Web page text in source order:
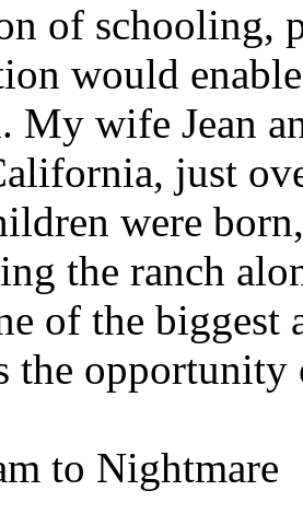
of schooling,
would
My wife Jean
just
were
the ranch
of the biggest
the
to Nightmare